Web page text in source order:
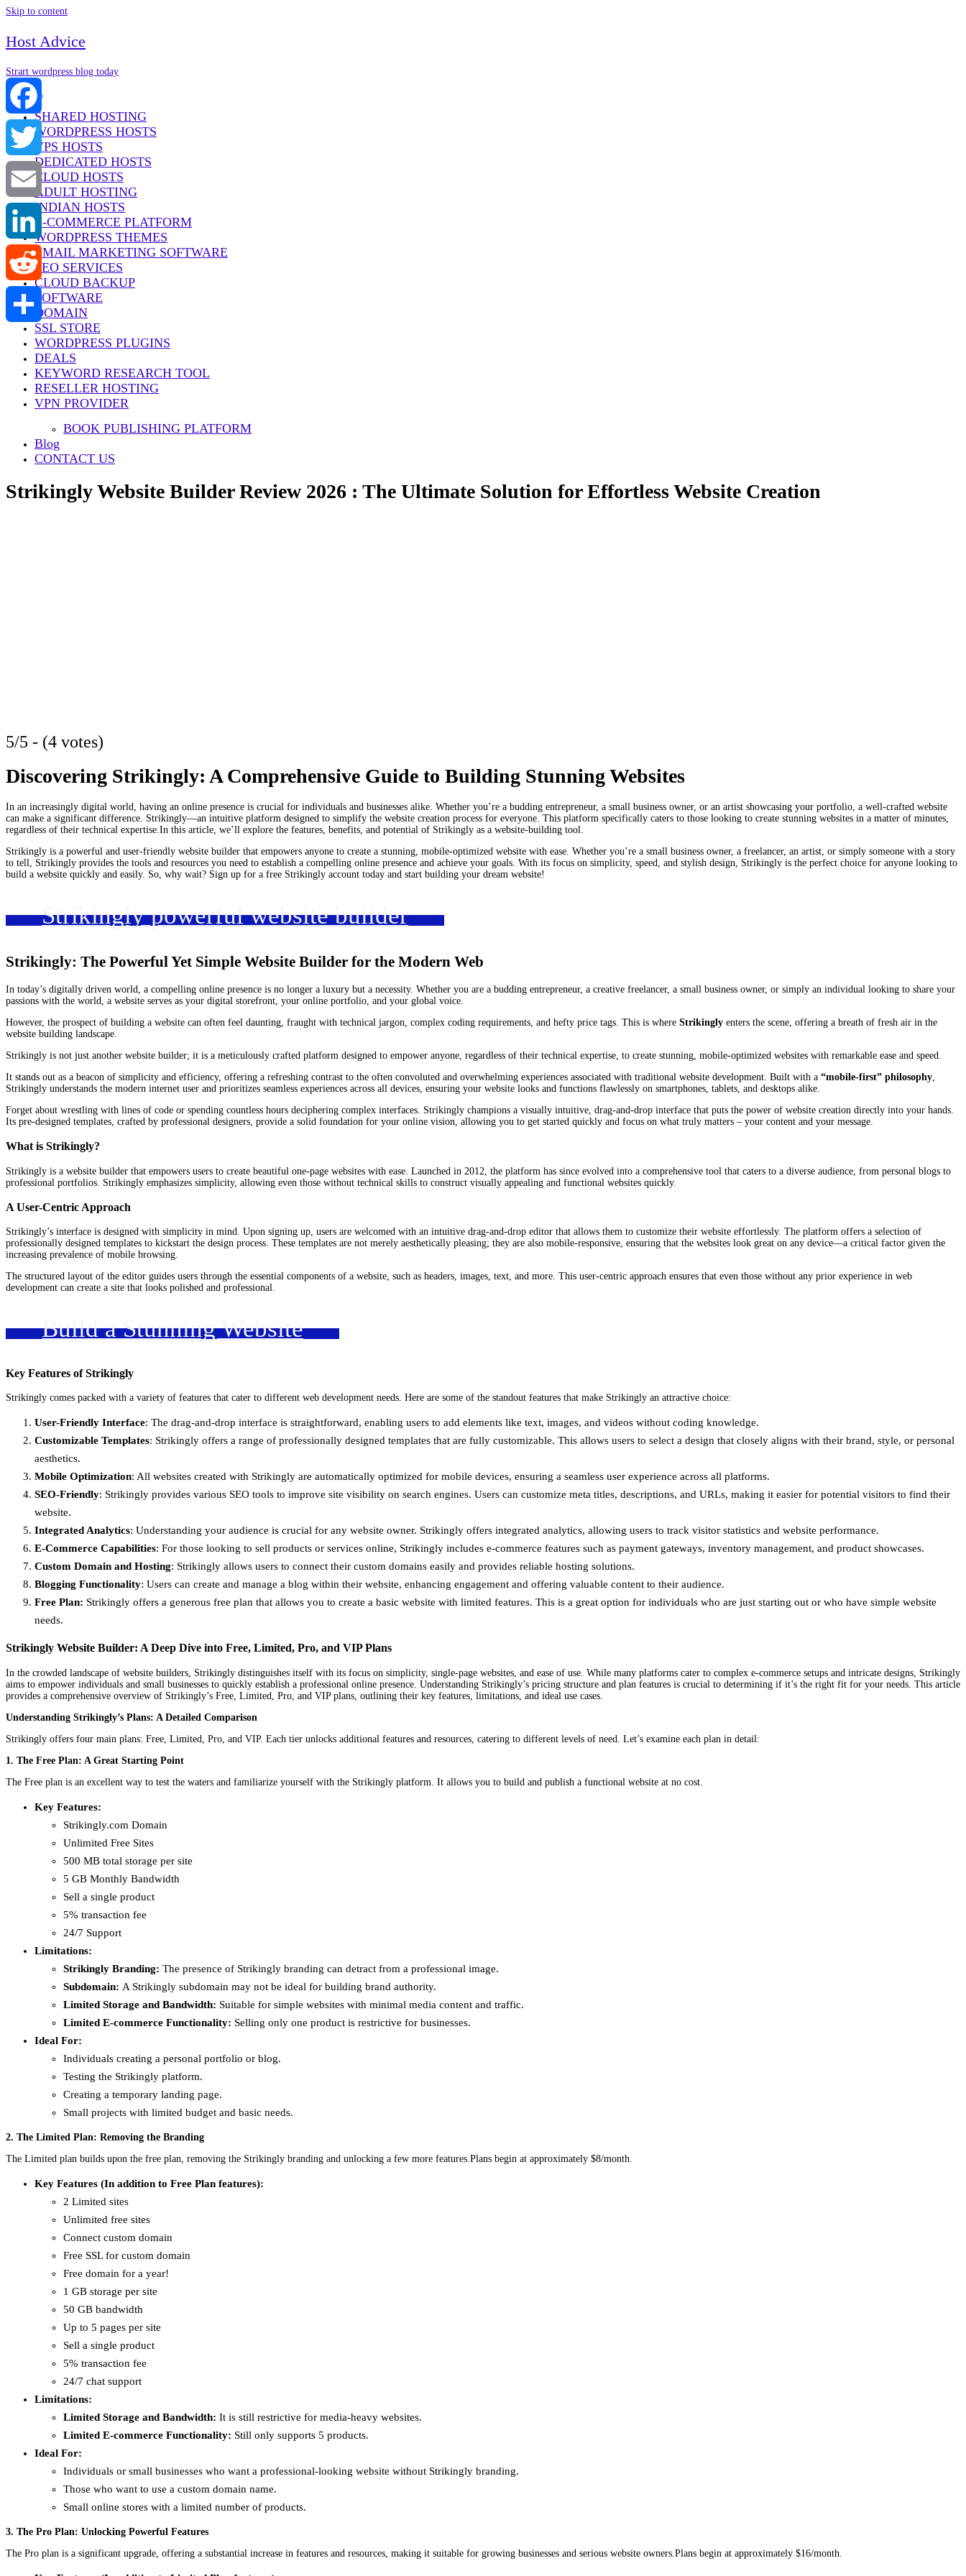
Skip to content
Host Advice
Strart wordpress blog today
Menu
SHARED HOSTING
WORDPRESS HOSTS
VPS HOSTS
DEDICATED HOSTS
CLOUD HOSTS
ADULT HOSTING
INDIAN HOSTS
E-COMMERCE PLATFORM
WORDPRESS THEMES
EMAIL MARKETING SOFTWARE
SEO SERVICES
CLOUD BACKUP
SOFTWARE
DOMAIN
SSL STORE
WORDPRESS PLUGINS
DEALS
KEYWORD RESEARCH TOOL
RESELLER HOSTING
VPN PROVIDER
BOOK PUBLISHING PLATFORM
Blog
CONTACT US
Strikingly Website Builder Review 2026 : The Ultimate Solution for Effortless Website Creation
5/5 - (4 votes)
Discovering Strikingly: A Comprehensive Guide to Building Stunning Websites
In an increasingly digital world, having an online presence is crucial for individuals and businesses alike. Whether you’re a budding entrepreneur, a small business owner, or an artist showcasing your portfolio, a well-crafted website
can make a significant difference. Strikingly—an intuitive platform designed to simplify the website creation process for everyone. This platform specifically caters to those looking to create stunning websites in a matter of minutes,
regardless of their technical expertise.In this article, we’ll explore the features, benefits, and potential of Strikingly as a website-building tool.
Strikingly is a powerful and user-friendly website builder that empowers anyone to create a stunning, mobile-optimized website with ease. Whether you’re a small business owner, a freelancer, an artist, or simply someone with a story
to tell, Strikingly provides the tools and resources you need to establish a compelling online presence and achieve your goals. With its focus on simplicity, speed, and stylish design, Strikingly is the perfect choice for anyone looking to
build a website quickly and easily. So, why wait? Sign up for a free Strikingly account today and start building your dream website!
Strikingly powerful website builder
Strikingly: The Powerful Yet Simple Website Builder for the Modern Web
In today’s digitally driven world, a compelling online presence is no longer a luxury but a necessity. Whether you are a budding entrepreneur, a creative freelancer, a small business owner, or simply an individual looking to share your
passions with the world, a website serves as your digital storefront, your online portfolio, and your global voice.
However, the prospect of building a website can often feel daunting, fraught with technical jargon, complex coding requirements, and hefty price tags. This is where Strikingly enters the scene, offering a breath of fresh air in the
website building landscape.
Strikingly is not just another website builder; it is a meticulously crafted platform designed to empower anyone, regardless of their technical expertise, to create stunning, mobile-optimized websites with remarkable ease and speed.
It stands out as a beacon of simplicity and efficiency, offering a refreshing contrast to the often convoluted and overwhelming experiences associated with traditional website development. Built with a “mobile-first” philosophy
Strikingly understands the modern internet user and prioritizes seamless experiences across all devices, ensuring your website looks and functions flawlessly on smartphones, tablets, and desktops alike.
Forget about wrestling with lines of code or spending countless hours deciphering complex interfaces. Strikingly champions a visually intuitive, drag-and-drop interface that puts the power of website creation directly into your hands.
Its pre-designed templates, crafted by professional designers, provide a solid foundation for your online vision, allowing you to get started quickly and focus on what truly matters – your content and your message.
What is Strikingly?
Strikingly is a website builder that empowers users to create beautiful one-page websites with ease. Launched in 2012, the platform has since evolved into a comprehensive tool that caters to a diverse audience, from personal blogs to
professional portfolios. Strikingly emphasizes simplicity, allowing even those without technical skills to construct visually appealing and functional websites quickly.
A User-Centric Approach
Strikingly’s interface is designed with simplicity in mind. Upon signing up, users are welcomed with an intuitive drag-and-drop editor that allows them to customize their website effortlessly. The platform offers a selection of
professionally designed templates to kickstart the design process. These templates are not merely aesthetically pleasing; they are also mobile-responsive, ensuring that the websites look great on any device—a critical factor given the
increasing prevalence of mobile browsing.
The structured layout of the editor guides users through the essential components of a website, such as headers, images, text, and more. This user-centric approach ensures that even those without any prior experience in web
development can create a site that looks polished and professional.
Build a Stunning Website
Key Features of Strikingly
Strikingly comes packed with a variety of features that cater to different web development needs. Here are some of the standout features that make Strikingly an attractive choice:
User-Friendly Interface: The drag-and-drop interface is straightforward, enabling users to add elements like text, images, and videos without coding knowledge.
Customizable Templates: Strikingly offers a range of professionally designed templates that are fully customizable. This allows users to select a design that closely aligns with their brand, style, or personal
aesthetics.
Mobile Optimization: All websites created with Strikingly are automatically optimized for mobile devices, ensuring a seamless user experience across all platforms.
SEO-Friendly: Strikingly provides various SEO tools to improve site visibility on search engines. Users can customize meta titles, descriptions, and URLs, making it easier for potential visitors to find their
website.
Integrated Analytics: Understanding your audience is crucial for any website owner. Strikingly offers integrated analytics, allowing users to track visitor statistics and website performance.
E-Commerce Capabilities: For those looking to sell products or services online, Strikingly includes e-commerce features such as payment gateways, inventory management, and product showcases.
Custom Domain and Hosting: Strikingly allows users to connect their custom domains easily and provides reliable hosting solutions.
Blogging Functionality: Users can create and manage a blog within their website, enhancing engagement and offering valuable content to their audience.
Free Plan: Strikingly offers a generous free plan that allows you to create a basic website with limited features. This is a great option for individuals who are just starting out or who have simple website
needs.
Strikingly Website Builder: A Deep Dive into Free, Limited, Pro, and VIP Plans
In the crowded landscape of website builders, Strikingly distinguishes itself with its focus on simplicity, single-page websites, and ease of use. While many platforms cater to complex e-commerce setups and intricate designs, Strikingly
aims to empower individuals and small businesses to quickly establish a professional online presence. Understanding Strikingly’s pricing structure and plan features is crucial to determining if it’s the right fit for your needs. This article
provides a comprehensive overview of Strikingly’s Free, Limited, Pro, and VIP plans, outlining their key features, limitations, and ideal use cases.
Understanding Strikingly’s Plans: A Detailed Comparison
Strikingly offers four main plans: Free, Limited, Pro, and VIP. Each tier unlocks additional features and resources, catering to different levels of need. Let’s examine each plan in detail:
1. The Free Plan: A Great Starting Point
The Free plan is an excellent way to test the waters and familiarize yourself with the Strikingly platform. It allows you to build and publish a functional website at no cost.
Key Features:
Strikingly.com Domain
Unlimited Free Sites
500 MB total storage per site
5 GB Monthly Bandwidth
Sell a single product
5% transaction fee
24/7 Support
Limitations:
Strikingly Branding: The presence of Strikingly branding can detract from a professional image.
Subdomain: A Strikingly subdomain may not be ideal for building brand authority.
Limited Storage and Bandwidth: Suitable for simple websites with minimal media content and traffic.
Limited E-commerce Functionality: Selling only one product is restrictive for businesses.
Ideal For:
Individuals creating a personal portfolio or blog.
Testing the Strikingly platform.
Creating a temporary landing page.
Small projects with limited budget and basic needs.
2. The Limited Plan: Removing the Branding
The Limited plan builds upon the free plan, removing the Strikingly branding and unlocking a few more features.Plans begin at approximately $8/month.
Key Features (In addition to Free Plan features):
2 Limited sites
Unlimited free sites
Connect custom domain
Free SSL for custom domain
Free domain for a year!
1 GB storage per site
50 GB bandwidth
Up to 5 pages per site
Sell a single product
5% transaction fee
24/7 chat support
Limitations:
Limited Storage and Bandwidth: It is still restrictive for media-heavy websites.
Limited E-commerce Functionality: Still only supports 5 products.
Ideal For:
Individuals or small businesses who want a professional-looking website without Strikingly branding.
Those who want to use a custom domain name.
Small online stores with a limited number of products.
3. The Pro Plan: Unlocking Powerful Features
The Pro plan is a significant upgrade, offering a substantial increase in features and resources, making it suitable for growing businesses and serious website owners.Plans begin at approximately $16/month.
Facebook
Twitter
Email
LinkedIn